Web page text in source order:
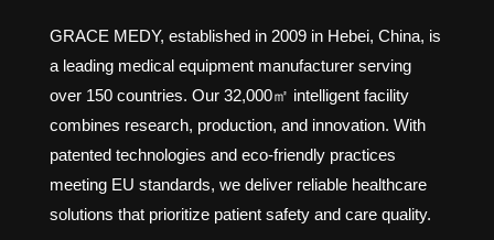
GRACE MEDY, established in 2009 in Hebei, China, is
a leading medical equipment manufacturer serving
over 150 countries. Our 32,000㎡ intelligent facility
combines research, production, and innovation. With
patented technologies and eco-friendly practices
meeting EU standards, we deliver reliable healthcare
solutions that prioritize patient safety and care quality.